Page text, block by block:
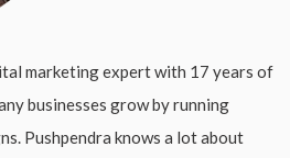
marketing expert with 17 years of
businesses grow by running
Pushpendra knows a lot about